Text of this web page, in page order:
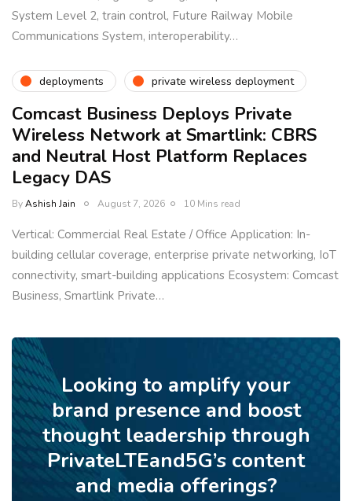
System Level 2, train control, Future Railway Mobile
Communications System, interoperability…
deployments private wireless deployment
Comcast Business Deploys Private
Wireless Network at Smartlink: CBRS
and Neutral Host Platform Replaces
Legacy DAS
ByAshish Jain August 7, 2026 10 Mins read
Vertical: Commercial Real Estate / Office Application: In-
building cellular coverage, enterprise private networking, IoT
connectivity, smart-building applications Ecosystem: Comcast
Business, Smartlink Private…
Looking to amplify your
brand presence and boost
thought leadership through
PrivateLTEand5G’s content
and media offerings?